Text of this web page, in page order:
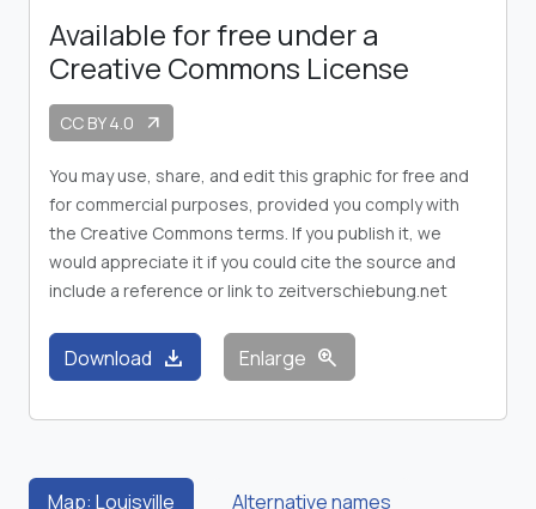
Available for free under a
Creative Commons License
CC BY 4.0 arrow_outward
You may use, share, and edit this graphic for free and
for commercial purposes, provided you comply with
the Creative Commons terms. If you publish it, we
would appreciate it if you could cite the source and
include a reference or link to zeitverschiebung.net
Download download Enlarge zoom_in
Map: Louisville Alternative names